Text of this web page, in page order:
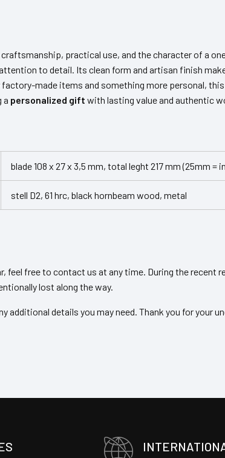
practical use, and the character of a
to detail. Its clean form and artisan finish
made items and something more personal, this
a personalized gift with lasting value and authentic
blade 108 x 27 x 3,5 mm, total leght 217 mm (25mm =
stell D2, 61 hrc, black hornbeam wood, metal
free to contact us at any time. During the recent
lost along the way.
additional details you may need. Thank you for your